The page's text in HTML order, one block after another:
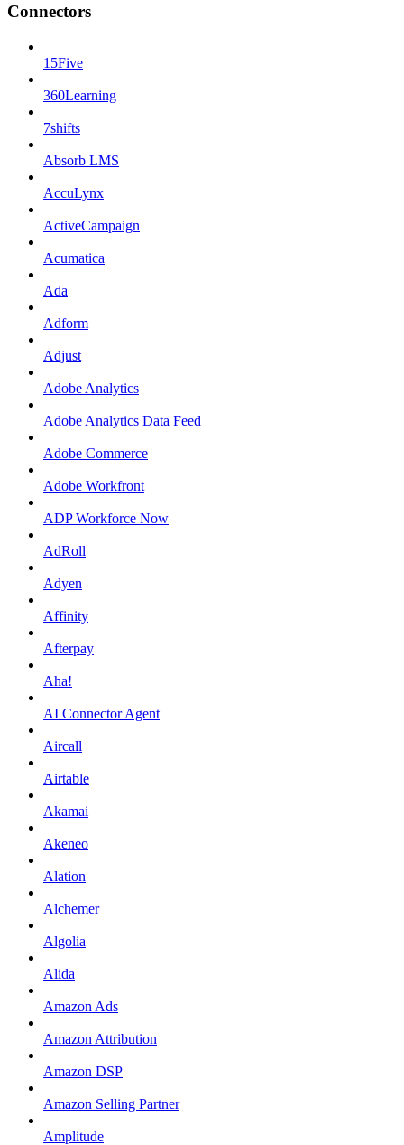
Connectors
15Five
360Learning
7shifts
Absorb LMS
AccuLynx
ActiveCampaign
Acumatica
Ada
Adform
Adjust
Adobe Analytics
Adobe Analytics Data Feed
Adobe Commerce
Adobe Workfront
ADP Workforce Now
AdRoll
Adyen
Affinity
Afterpay
Aha!
AI Connector Agent
Aircall
Airtable
Akamai
Akeneo
Alation
Alchemer
Algolia
Alida
Amazon Ads
Amazon Attribution
Amazon DSP
Amazon Selling Partner
Amplitude